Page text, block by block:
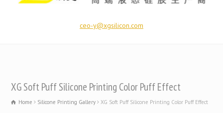
ceo-y@xgsilicon.com
XG Soft Puff Silicone Printing Color Puff Effect
Home Silicone Printing Gallery XG Soft Puff Silicone Printing Color Puff Effect